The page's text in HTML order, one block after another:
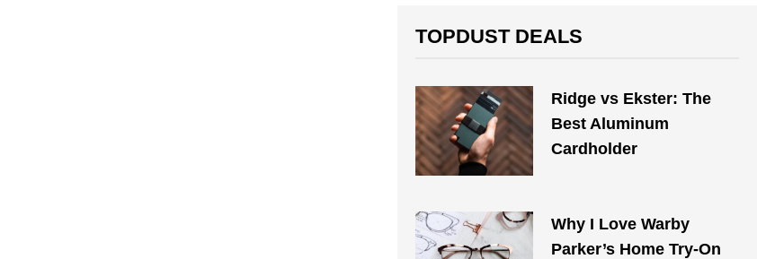
TOPDUST DEALS
Ridge vs Ekster: The
Best Aluminum
Cardholder
Why I Love Warby
Parker’s Home Try-On